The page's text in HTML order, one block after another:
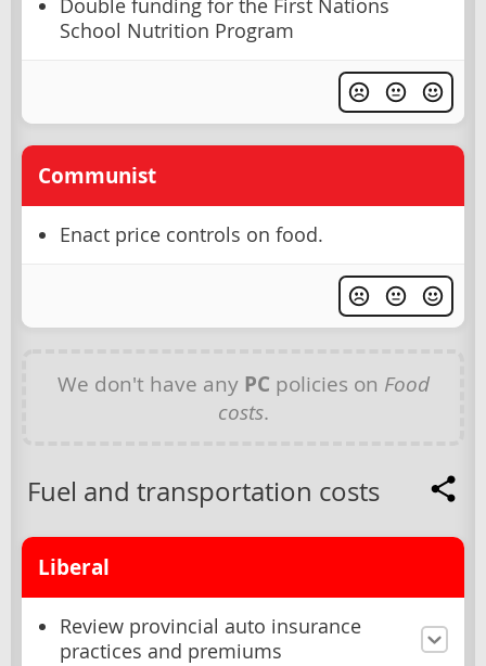
Double funding for the First Nations
School Nutrition Program
Communist
Enact price controls on food.
We don't have any PC policies on Food
costs.
Fuel and transportation costs
Liberal
Review provincial auto insurance
practices and premiums